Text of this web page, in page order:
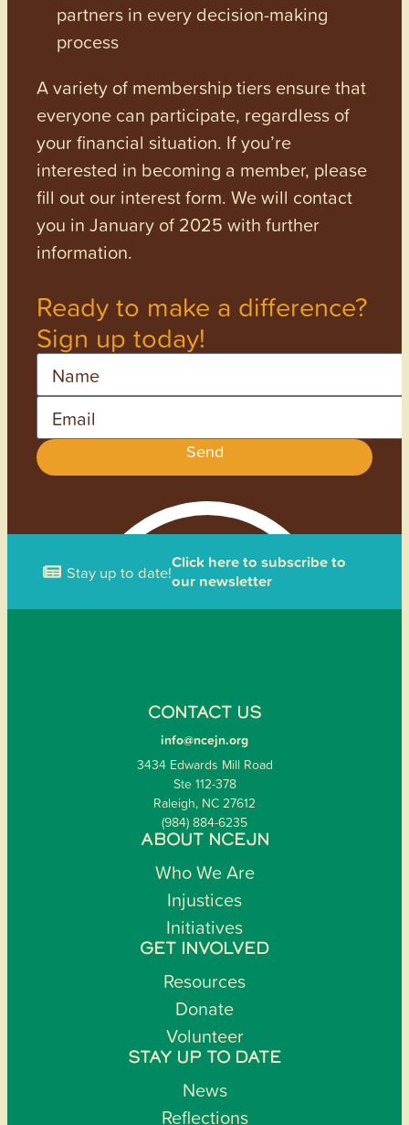
partners in every decision-making
process
A variety of membership tiers ensure that
everyone can participate, regardless of
your financial situation. If you’re
interested in becoming a member, please
fill out our interest form. We will contact
you in January of 2025 with further
information.
Ready to make a difference?
Sign up today!
Send
Stay up to date!Click here to subscribe to
our newsletter
CONTACT US
info@ncejn.org
3434 Edwards Mill Road
Ste 112-378
Raleigh, NC 27612
(984) 884-6235
ABOUT NCEJN
Who We Are
Injustices
Initiatives
GET INVOLVED
Resources
Donate
Volunteer
STAY UP TO DATE
News
Reflections